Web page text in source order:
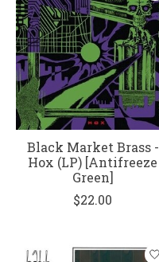
Black Market Brass -
Hox (LP) [Antifreeze
Green]
$22.00